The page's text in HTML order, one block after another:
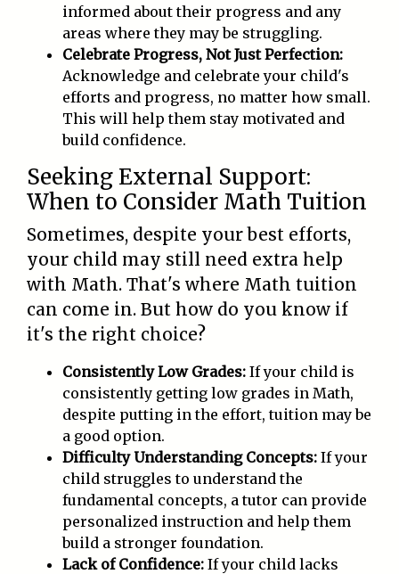
informed about their progress and any
areas where they may be struggling.
Celebrate Progress, Not Just Perfection:
Acknowledge and celebrate your child's
efforts and progress, no matter how small.
This will help them stay motivated and
build confidence.
Seeking External Support:
When to Consider Math Tuition
Sometimes, despite your best efforts,
your child may still need extra help
with Math. That's where Math tuition
can come in. But how do you know if
it's the right choice?
Consistently Low Grades: If your child is
consistently getting low grades in Math,
despite putting in the effort, tuition may be
a good option.
Difficulty Understanding Concepts: If your
child struggles to understand the
fundamental concepts, a tutor can provide
personalized instruction and help them
build a stronger foundation.
Lack of Confidence: If your child lacks